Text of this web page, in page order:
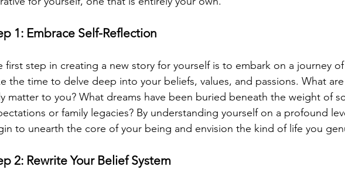
1: Embrace Self-Reflection
first step in creating a new story for yourself is to embark on a journey
the time to delve deep into your beliefs, values, and passions. What
matter to you? What dreams have been buried beneath the weight of
or family legacies? By understanding yourself on a profound
to unearth the core of your being and envision the kind of life you
2: Rewrite Your Belief System